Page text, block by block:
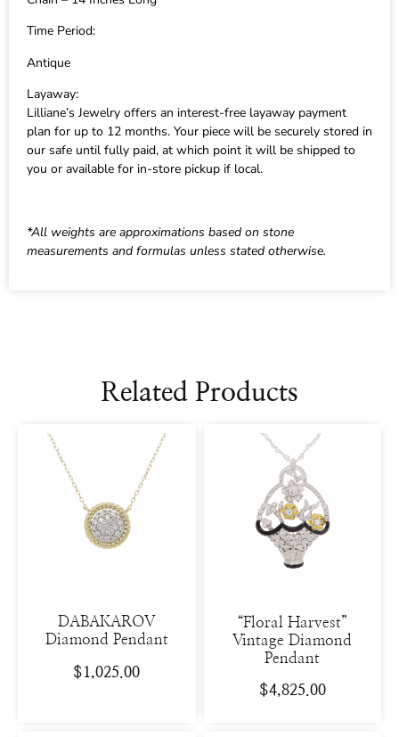
Time Period:
Antique
Layaway:
Lilliane’s Jewelry offers an interest-free layaway payment
plan for up to 12 months. Your piece will be securely stored in
our safe until fully paid, at which point it will be shipped to
you or available for in-store pickup if local.
*All weights are approximations based on stone
measurements and formulas unless stated otherwise.
Related Products
DABAKAROV
Diamond Pendant
$1,025.00
“Floral Harvest”
Vintage Diamond
Pendant
$4,825.00